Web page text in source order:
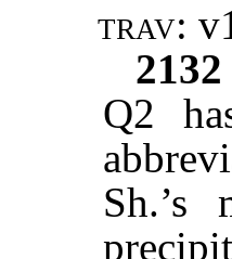
trav:
2132
Q2